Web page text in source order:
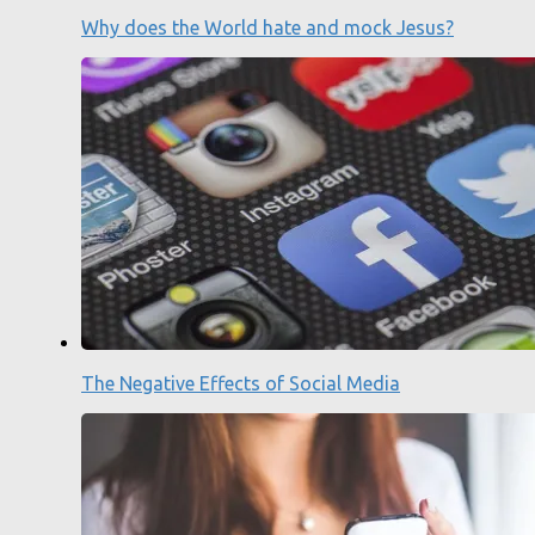
Why does the World hate and mock Jesus?
The Negative Effects of Social Media